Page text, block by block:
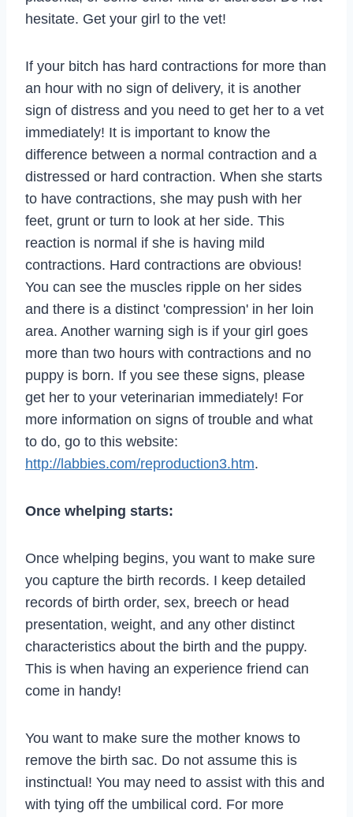
hesitate. Get your girl to the vet!
If your bitch has hard contractions for more than
an hour with no sign of delivery, it is another
sign of distress and you need to get her to a vet
immediately! It is important to know the
difference between a normal contraction and a
distressed or hard contraction. When she starts
to have contractions, she may push with her
feet, grunt or turn to look at her side. This
reaction is normal if she is having mild
contractions. Hard contractions are obvious!
You can see the muscles ripple on her sides
and there is a distinct 'compression' in her loin
area. Another warning sigh is if your girl goes
more than two hours with contractions and no
puppy is born. If you see these signs, please
get her to your veterinarian immediately! For
more information on signs of trouble and what
to do, go to this website:
http://labbies.com/reproduction3.htm.
Once whelping starts:
Once whelping begins, you want to make sure
you capture the birth records. I keep detailed
records of birth order, sex, breech or head
presentation, weight, and any other distinct
characteristics about the birth and the puppy.
This is when having an experience friend can
come in handy!
You want to make sure the mother knows to
remove the birth sac. Do not assume this is
instinctual! You may need to assist with this and
with tying off the umbilical cord. For more